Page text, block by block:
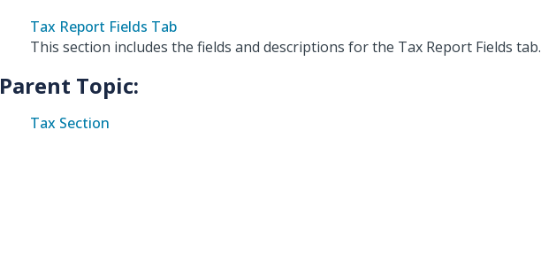
Tax Report Fields Tab
This section includes the fields and descriptions for the Tax Report Fields tab.
Parent Topic:
Tax Section